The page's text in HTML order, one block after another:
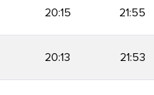
20:15 21:55
20:13 21:53